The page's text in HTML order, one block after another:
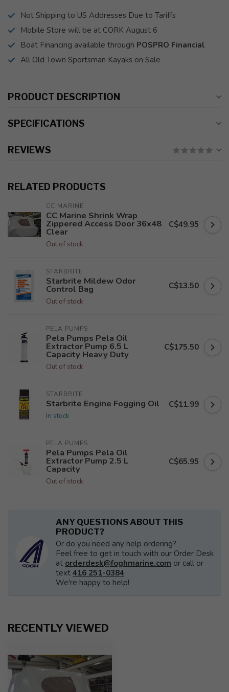
Not Shipping to US Addresses Due to Tariffs
Mobile Store will be at CORK August 6
Boat Financing available through POSPRO Financial
All Old Town Sportsman Kayaks on Sale
PRODUCT DESCRIPTION
SPECIFICATIONS
REVIEWS
RELATED PRODUCTS
CC MARINE
CC Marine Shrink Wrap
Zippered Access Door 36x48
Clear
Out of stock
C$49.95
STARBRITE
Starbrite Mildew Odor
Control Bag
Out of stock
C$13.50
PELA PUMPS
Pela Pumps Pela Oil
Extractor Pump 6.5 L
Capacity Heavy Duty
Out of stock
C$175.50
STARBRITE
Starbrite Engine Fogging Oil
In stock
C$11.99
PELA PUMPS
Pela Pumps Pela Oil
Extractor Pump 2.5 L
Capacity
Out of stock
C$65.95
ANY QUESTIONS ABOUT THIS
PRODUCT?
Or do you need any help ordering?
Feel free to get in touch with our Order Desk
at orderdesk@foghmarine.com or call or
text 416 251-0384.
We're happy to help!
RECENTLY VIEWED